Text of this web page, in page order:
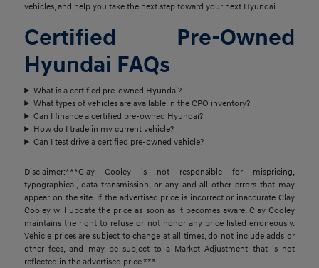
vehicles, and help you take the next step toward your next Hyundai.
Certified Pre-Owned
Hyundai FAQs
What is a certified pre-owned Hyundai?
What types of vehicles are available in the CPO inventory?
Can I finance a certified pre-owned Hyundai?
How do I trade in my current vehicle?
Can I test drive a certified pre-owned vehicle?
Disclaimer:***Clay Cooley is not responsible for mispricing,
typographical, data transmission, or any and all other errors that may
appear on the site. If the advertised price is incorrect or inaccurate Clay
Cooley will update the price as soon as it becomes aware. Clay Cooley
maintains the right to refuse or not honor any price listed erroneously.
Vehicle prices are subject to change at all times, do not include adds or
other fees, and may be subject to a Market Adjustment that is not
reflected in the advertised price.***